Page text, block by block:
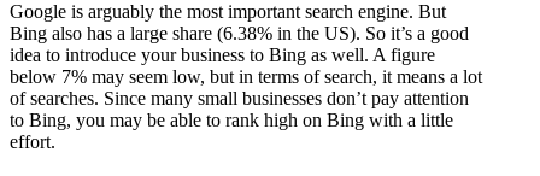
Google is arguably the most important search engine. But
Bing also has a large share (6.38% in the US). So it’s a good
idea to introduce your business to Bing as well. A figure
below 7% may seem low, but in terms of search, it means a lot
of searches. Since many small businesses don’t pay attention
to Bing, you may be able to rank high on Bing with a little
effort.